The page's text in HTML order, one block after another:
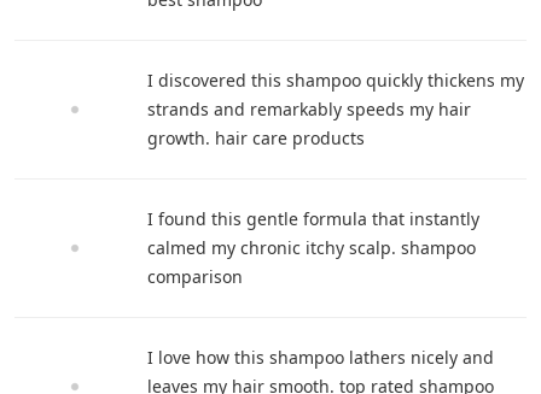
I discovered this shampoo quickly thickens my
strands and remarkably speeds my hair
growth. hair care products
I found this gentle formula that instantly
calmed my chronic itchy scalp. shampoo
comparison
I love how this shampoo lathers nicely and
leaves my hair smooth. top rated shampoo